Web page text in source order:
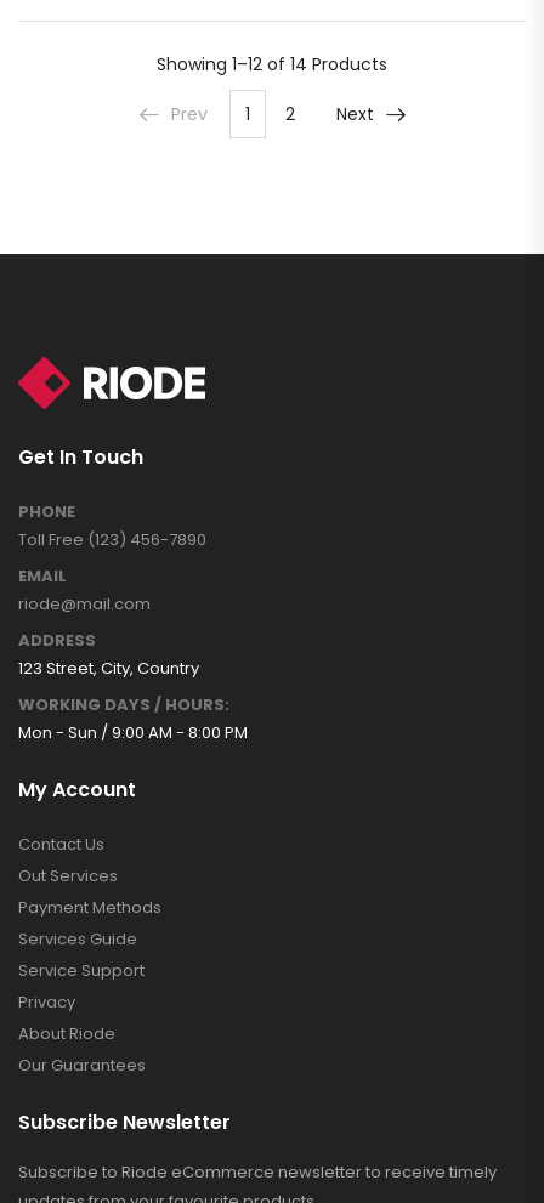
Showing 1–12 of 14 Products
Prev 1 2 Next
Get In Touch
PHONE
Toll Free (123) 456-7890
EMAIL
riode@mail.com
ADDRESS
123 Street, City, Country
WORKING DAYS / HOURS:
Mon - Sun / 9:00 AM - 8:00 PM
My Account
Contact Us
Out Services
Payment Methods
Services Guide
Service Support
Privacy
About Riode
Our Guarantees
Subscribe Newsletter
Subscribe to Riode eCommerce newsletter to receive timely